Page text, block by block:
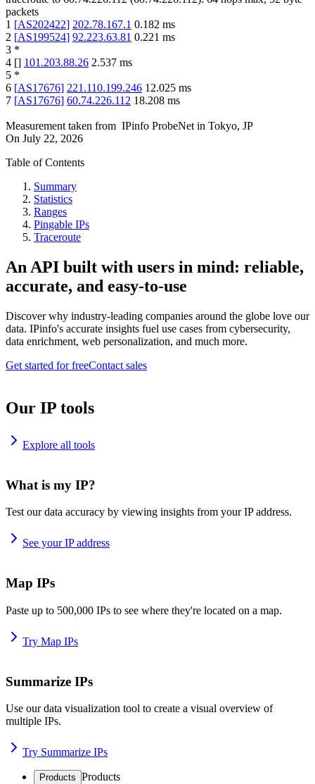
packets
1 [AS202422] 202.78.167.1 0.182 ms
2 [AS199524] 92.223.63.81 0.221 ms
3 *
4 [] 101.203.88.26 2.537 ms
5 *
6 [AS17676] 221.110.199.246 12.025 ms
7 [AS17676] 60.74.226.112 18.208 ms
Measurement taken from IPinfo ProbeNet in Tokyo, JP
On July 22, 2026
Table of Contents
Summary
Statistics
Ranges
Pingable IPs
Traceroute
An API built with users in mind: reliable,
accurate, and easy-to-use
Discover why industry-leading companies around the globe love our
data. IPinfo's accurate insights fuel use cases from cybersecurity,
data enrichment, web personalization, and much more.
Get started for freeContact sales
Our IP tools
Explore all tools
What is my IP?
Test our data accuracy by viewing insights from your IP address.
See your IP address
Map IPs
Paste up to 500,000 IPs to see where they're located on a map.
Try Map IPs
Summarize IPs
Use our data visualization tool to create a visual overview of
multiple IPs.
Try Summarize IPs
Products Products